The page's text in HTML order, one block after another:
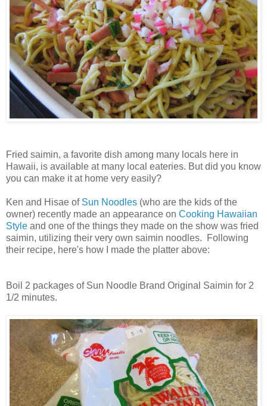
Fried saimin, a favorite dish among many locals here in
Hawaii, is available at many local eateries. But did you know
you can make it at home very easily?
Ken and Hisae of Sun Noodles (who are the kids of the
owner) recently made an appearance on Cooking Hawaiian
Style and one of the things they made on the show was fried
saimin, utilizing their very own saimin noodles. Following
their recipe, here's how I made the platter above:
Boil 2 packages of Sun Noodle Brand Original Saimin for 2
1/2 minutes.